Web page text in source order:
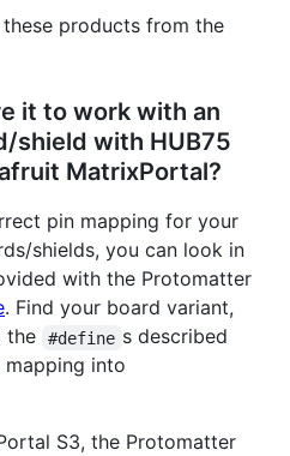
products from the
it to work with an
with HUB75
MatrixPortal?
pin mapping for your
shields, you can look in
with the Protomatter
. Find your board variant,
the
#define s described
mapping into
S3, the Protomatter